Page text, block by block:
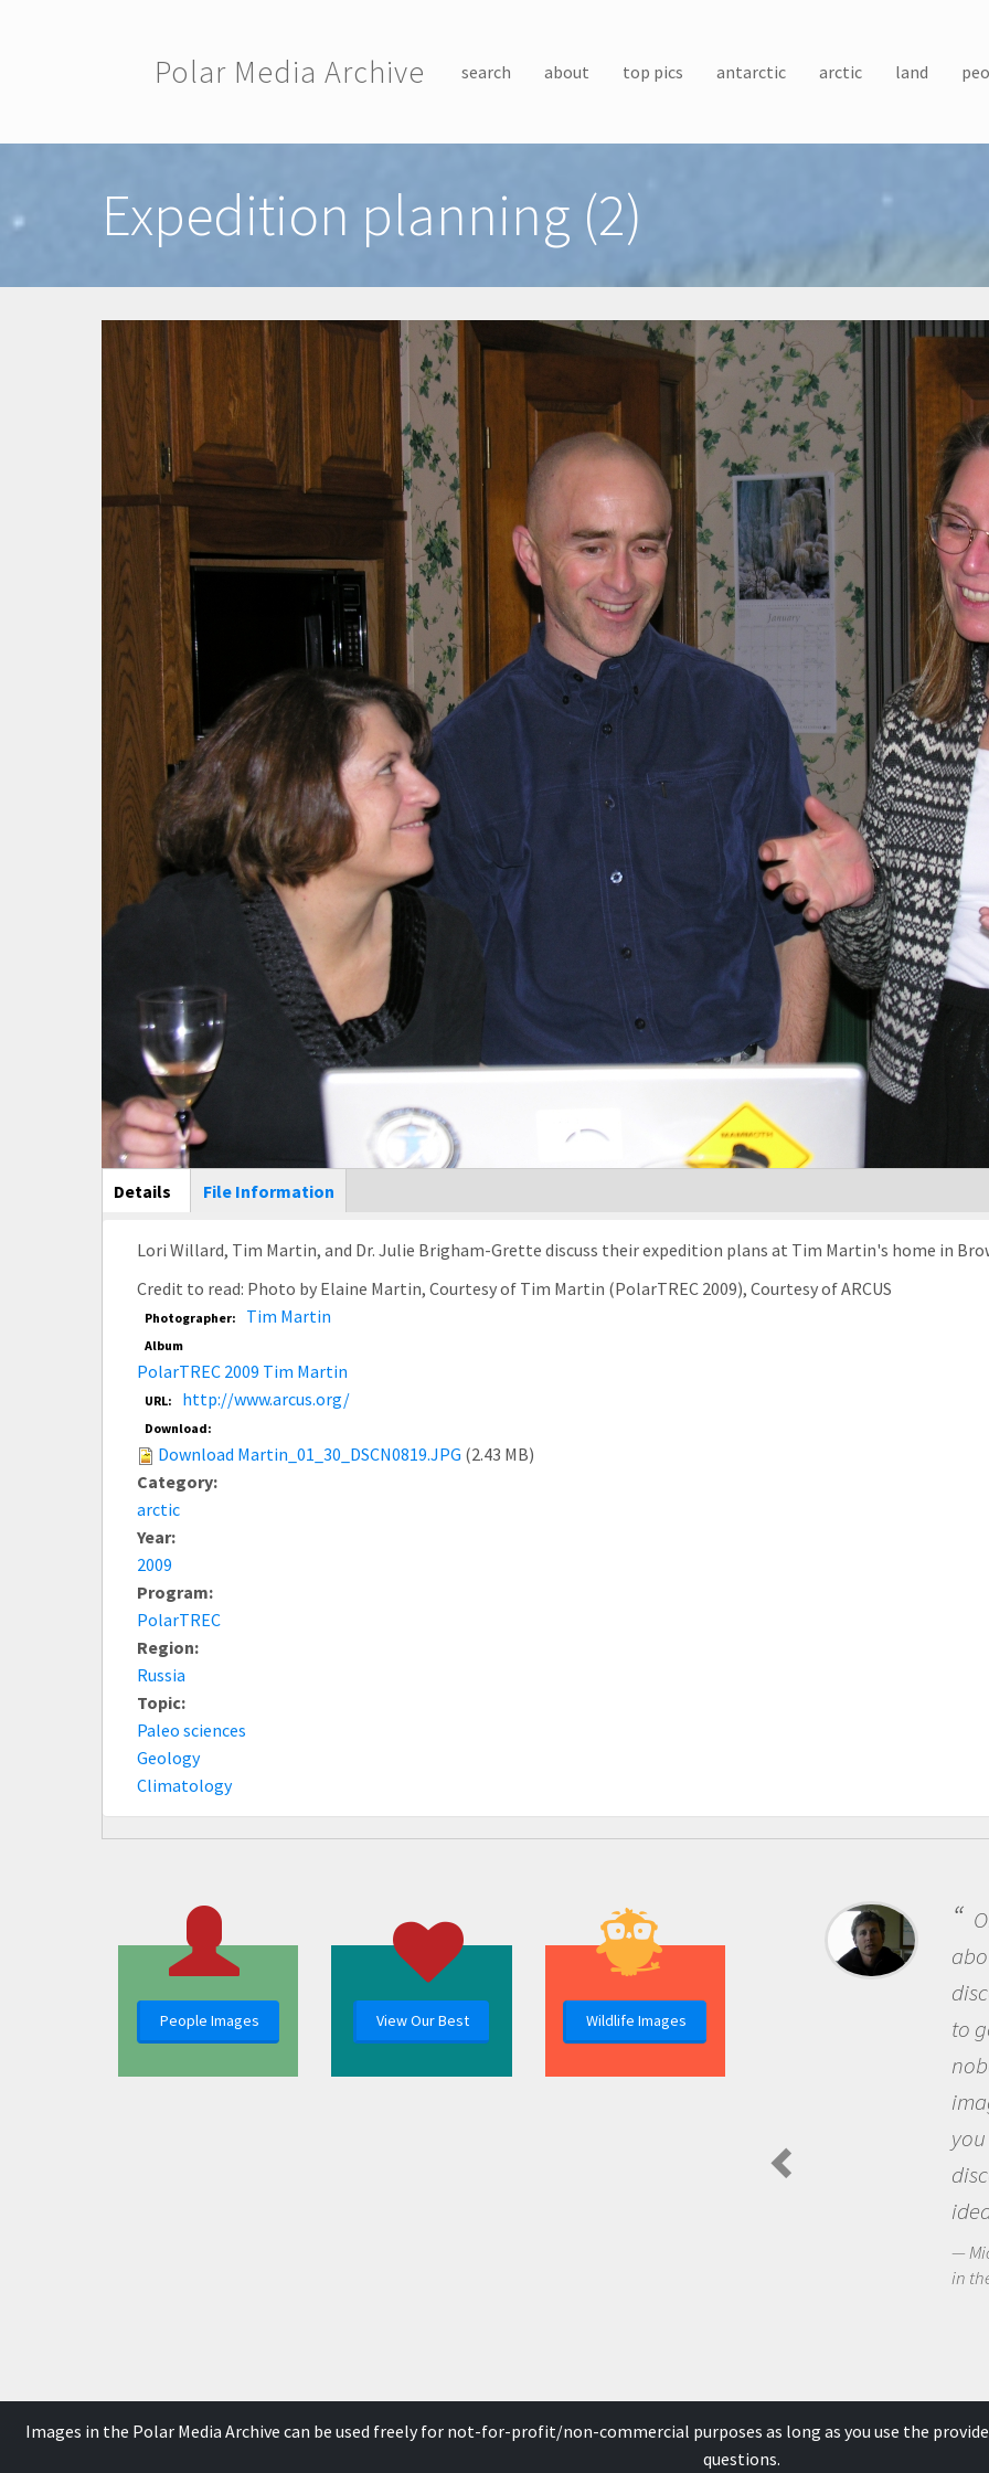
Polar Media Archive search about top pics antarctic arctic land
Expedition planning (2)
Main Display
Details (active
tab)
File Information
Lori Willard, Tim Martin, and Dr. Julie Brigham-Grette discuss their expedition plans at Tim Martin's home in
Credit to read: Photo by Elaine Martin, Courtesy of Tim Martin (PolarTREC 2009), Courtesy of ARCUS
Photographer: Tim Martin
Album
PolarTREC 2009 Tim Martin
URL: http://www.arcus.org/
Download:
Download Martin_01_30_DSCN0819.JPG (2.43 MB)
Category:
arctic
Year:
2009
Program:
PolarTREC
Region:
Russia
Topic:
Paleo sciences
Geology
Climatology
People Images View Our Best Wildlife Images
One of the most
about being a scientist is the
discovery of new knowledge.
to go out and ask questions
nobody has asked before,
imagination to see the
you and become excited
discovering new knowledge
Michael Sheriff - PolarTREC
Images in the Polar Media Archive can be used freely for not-for-profit/non-commercial purposes as long as you use the
questions.